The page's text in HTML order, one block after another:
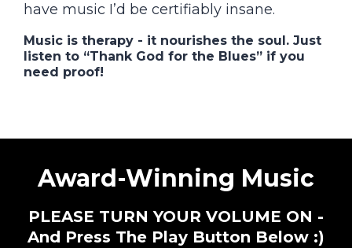
have music I’d be certifiably insane.
Music is therapy - it nourishes the soul. Just
listen to “Thank God for the Blues” if you
need proof!
Award-Winning Music
PLEASE TURN YOUR VOLUME ON -
And Press The Play Button Below :)